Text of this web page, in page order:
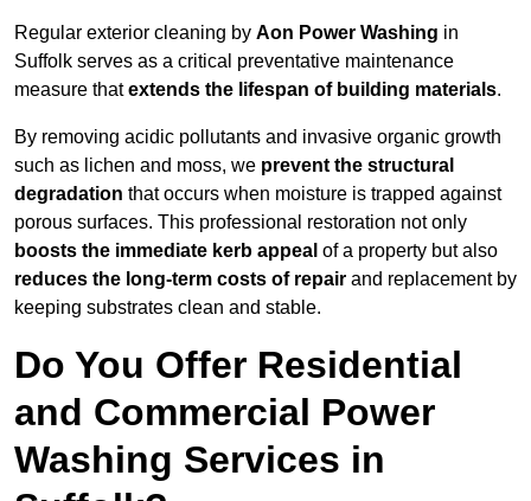
Regular exterior cleaning by Aon Power Washing in
Suffolk serves as a critical preventative maintenance
measure thatextends the lifespan of building materials.
By removing acidic pollutants and invasive organic growth
such as lichen and moss, we prevent the structural
degradation that occurs when moisture is trapped against
porous surfaces. This professional restoration not only
boosts the immediate kerb appeal of a property but also
reduces the long-term costs of repair and replacement by
keeping substrates clean and stable.
Do You Offer Residential
and Commercial Power
Washing Services in